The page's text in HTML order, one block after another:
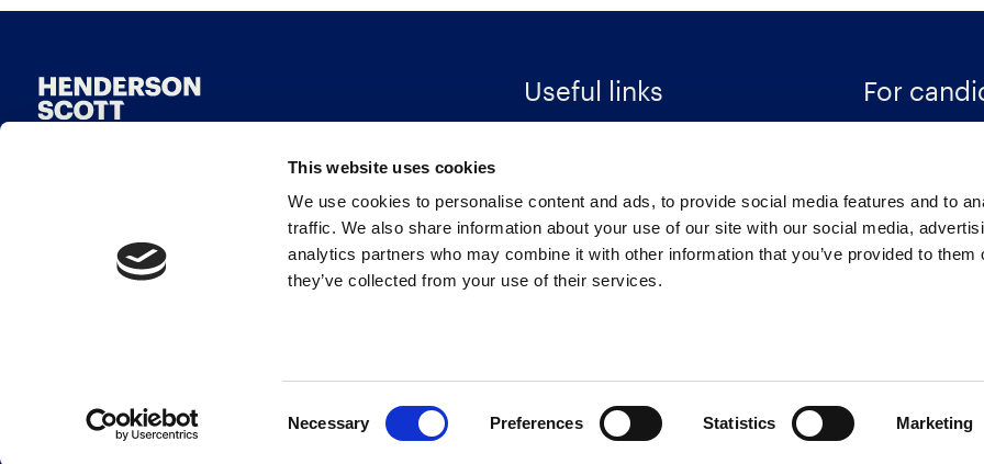
This website uses cookies
We use cookies to personalise content and ads, to provide social media features and to
traffic. We also share information about your use of our site with our social media,
analytics partners who may combine it with other information that you’ve provided to them
they’ve collected from your use of their services.
Necessary Preferences Statistics Marketing
Useful links
Privacy Notice
Cookies
For
Career
Register